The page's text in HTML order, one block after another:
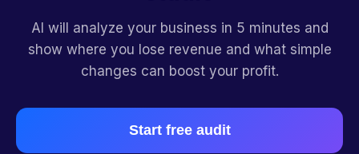
AI will analyze your business in 5 minutes and
show where you lose revenue and what simple
changes can boost your profit.
Start free audit